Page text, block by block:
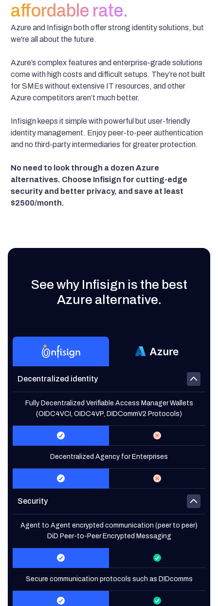
affordable rate.
Azure and Infisign both offer strong identity solutions, but
we're all about the future.
Azure’s complex features and enterprise-grade solutions
come with high costs and difficult setups. They’re not built
for SMEs without extensive IT resources, and other
Azure competitors aren’t much better.
Infisign keeps it simple with powerful but user-friendly
identity management. Enjoy peer-to-peer authentication
and no third-party intermediaries for greater protection.
No need to look through a dozen Azure
alternatives. Choose Infisign for cutting-edge
security and better privacy, and save at least
$2500/month.
See why Infisign is the best
Azure alternative.
Decentralized identity
Fully Decentralized Verifiable Access Manager Wallets
(OIDC4VCI, OIDC4VP, DIDCommV2 Protocols)
Decentralized Agency for Enterprises
Security
Agent to Agent encrypted communication (peer to peer)
DiD Peer-to-Peer Encrypted Messaging
Secure communication protocols such as DIDcomms